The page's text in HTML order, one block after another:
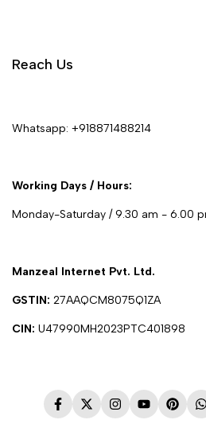
Reach Us
Whatsapp: +918871488214
Working Days / Hours:
Monday-Saturday / 9.30 am - 6.00
Manzeal Internet Pvt. Ltd.
GSTIN: 27AAQCM8075Q1ZA
CIN: U47990MH2023PTC401898
Facebook
TwitterInstagramYouTube